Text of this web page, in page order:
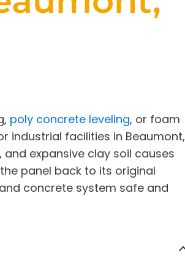
poly concrete leveling, or foam
industrial facilities in Beaumont,
expansive clay soil causes
panel back to its original
concrete system safe and